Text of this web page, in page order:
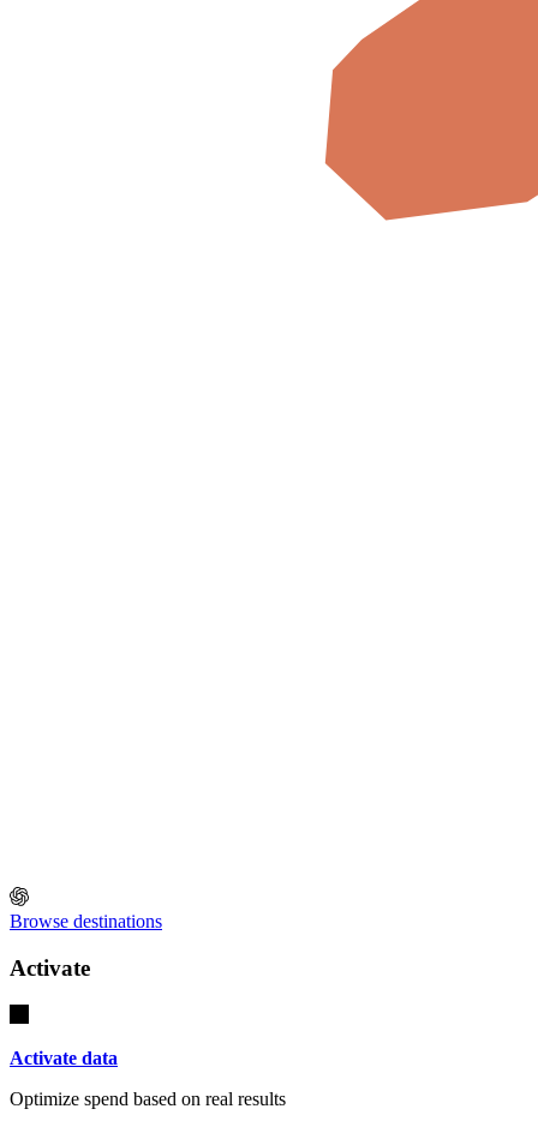
Browse destinations
Activate
Activate data
Optimize spend based on real results